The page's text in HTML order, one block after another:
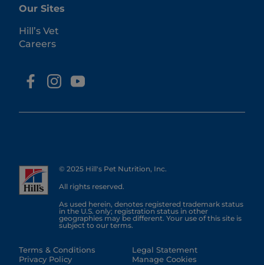
Our Sites
Hill’s Vet
Careers
© 2025 Hill's Pet Nutrition, Inc.
All rights reserved.
As used herein, denotes registered trademark status
in the U.S. only; registration status in other
geographies may be different. Your use of this site is
subject to our terms.
Terms & Conditions
Privacy Policy
Legal Statement
Manage Cookies